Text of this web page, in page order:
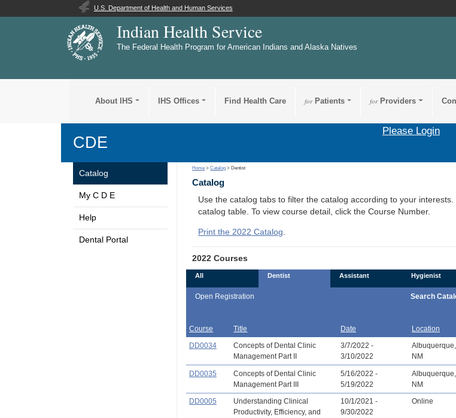
U.S. Department of Health and Human Services
Indian Health Service
The Federal Health Program for American Indians and Alaska Natives
About IHS IHS Offices Find Health Care forPatients forProviders
CDE
Please Login
Catalog
My C D E
Help
Dental Portal
Home >Catalog > Dentist
Catalog
Use the catalog tabs to filter the catalog according to your
catalog table. To view course detail, click the Course Number.
Print the 2022 Catalog
2022 Courses
All Dentist Assistant Hygienist
Open Registration Search
Course Title Date Location
DD0034
Concepts of Dental Clinic
Management Part II
3/7/2022 -
3/10/2022
Albuquerque,
NM
DD0035
Concepts of Dental Clinic
Management Part III
5/16/2022 -
5/19/2022
Albuquerque,
NM
DD0005
Understanding Clinical
Productivity, Efficiency, and
10/1/2021 -
9/30/2022
Online